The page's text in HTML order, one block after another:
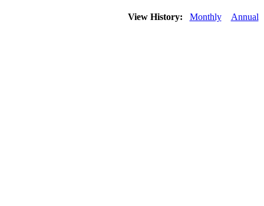
View History: Monthly Annual